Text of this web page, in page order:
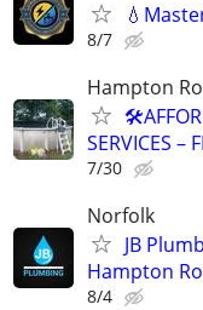
8/7
Hampton
SERVICES –
7/30
Norfolk
JB
Hampton
8/4